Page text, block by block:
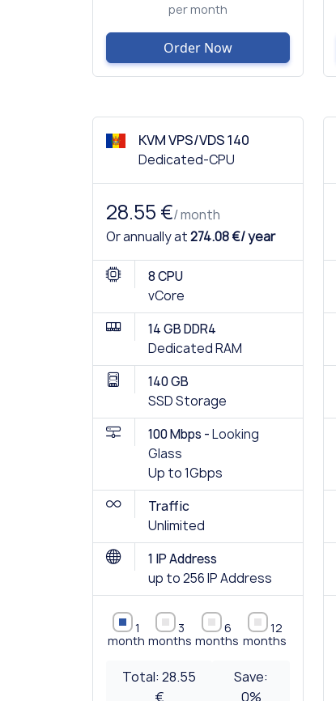
per month
Order Now
KVM VPS/VDS 140
Dedicated-CPU
28.55 €/ month
Or annually at274.08 €/ year
8 CPU
vCore
14 GB DDR4
Dedicated RAM
140 GB
SSD Storage
100 Mbps -Looking
Glass
Up to 1Gbps
Traffic
Unlimited
1 IP Address
up to 256 IP Address
1
month
3
months
6
months
12
months
Total:28.55
€
Save:
0%